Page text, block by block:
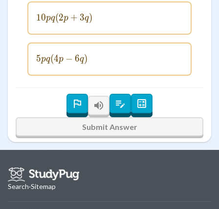
10pq(2p + 3q)
10pq(2p + 3q)
5pq(4p - 6q)
5pq(4p − 6q)
Submit Answer
Search·Sitemap